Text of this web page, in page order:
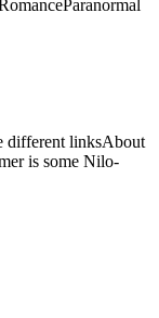
different linksAbout
is some Nilo-